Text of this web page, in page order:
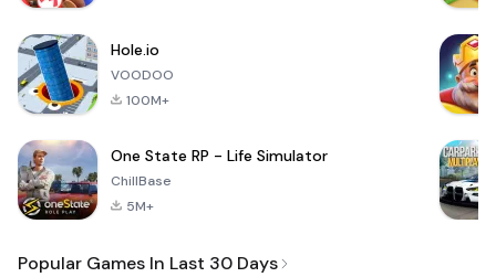
Hole.io
VOODOO
100M+
One State RP - Life Simulator
ChillBase
5M+
Popular Games In Last 30 Days